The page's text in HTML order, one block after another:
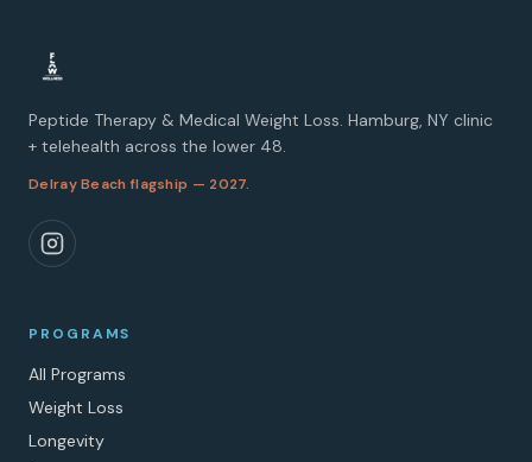
Peptide Therapy & Medical Weight Loss. Hamburg, NY clinic
+ telehealth across the lower 48.
Delray Beach flagship — 2027.
PROGRAMS
All Programs
Weight Loss
Longevity